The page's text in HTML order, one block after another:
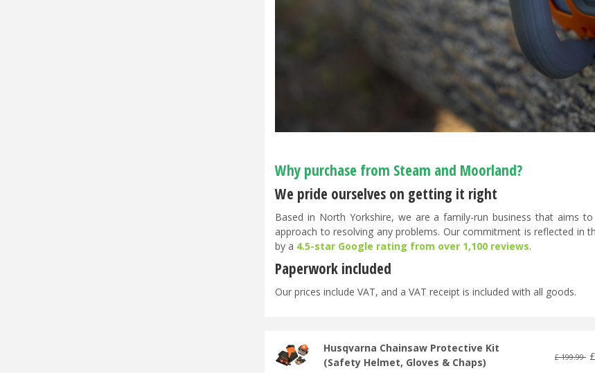
Why purchase from Steam and Moorland?
We pride ourselves on getting it right
Based in North Yorkshire, we are a family-run business that aims
approach to resolving any problems. Our commitment is reflected in
by a 4.5-star Google rating from over 1,100 reviews.
Paperwork included
Our prices include VAT, and a VAT receipt is included with all goods.
Husqvarna Chainsaw Protective Kit
(Safety Helmet, Gloves & Chaps)
£ 199.99 £